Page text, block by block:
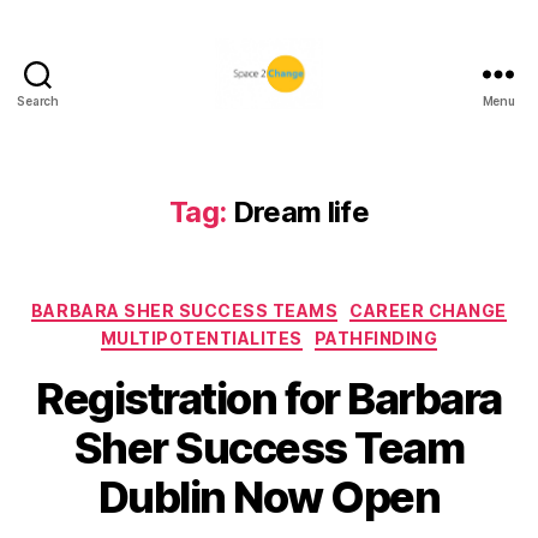
Search Menu
Tag: Dream life
Categories
BARBARA SHER SUCCESS TEAMS
CAREER CHANGE
MULTIPOTENTIALITES
PATHFINDING
Registration for Barbara
Sher Success Team
Dublin Now Open